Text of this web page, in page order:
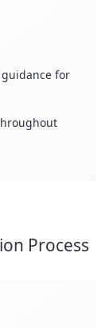
guidance for
Process